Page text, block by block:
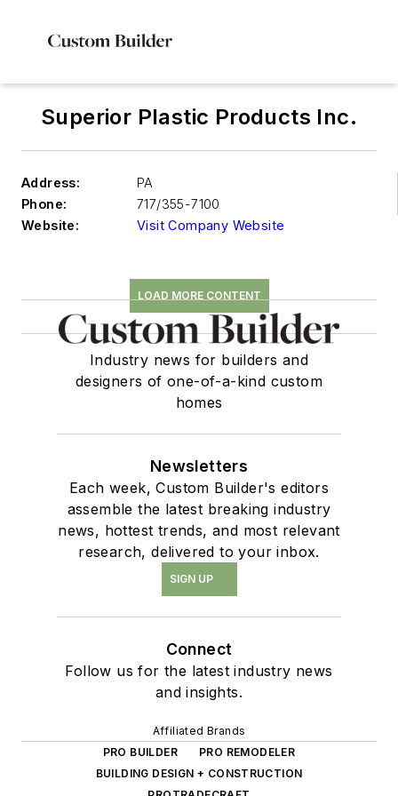
Superior Plastic Products Inc.
Address:
PA
Phone:
717/355-7100
Website:
Visit Company Website
LOAD MORE CONTENT
Industry news for builders and
designers of one-of-a-kind custom
homes
Newsletters
Each week, Custom Builder's editors
assemble the latest breaking industry
news, hottest trends, and most relevant
research, delivered to your inbox.
SIGN UP
Connect
Follow us for the latest industry news
and insights.
Affiliated Brands
PRO BUILDER
PRO REMODELER
BUILDING DESIGN + CONSTRUCTION